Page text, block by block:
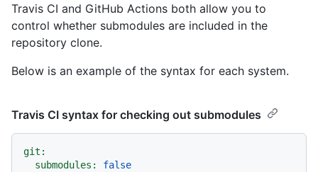
Travis CI and GitHub Actions both allow you to
control whether submodules are included in the
repository clone.
Below is an example of the syntax for each system.
Travis CI syntax for checking out submodules
git:
submodules:
false